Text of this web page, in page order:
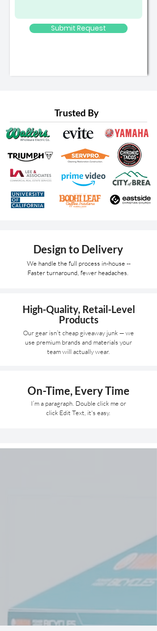
Submit Request
Trusted By
Design to Delivery
We handle the full process in-house --
Faster turnaround, fewer headaches.
High-Quality, Retail-Level
Products
Our gear isn’t cheap giveaway junk — we
use premium brands and materials your
team will actually wear.
On-Time, Every Time
I’m a paragraph. Double click me or
click Edit Text, it's easy.